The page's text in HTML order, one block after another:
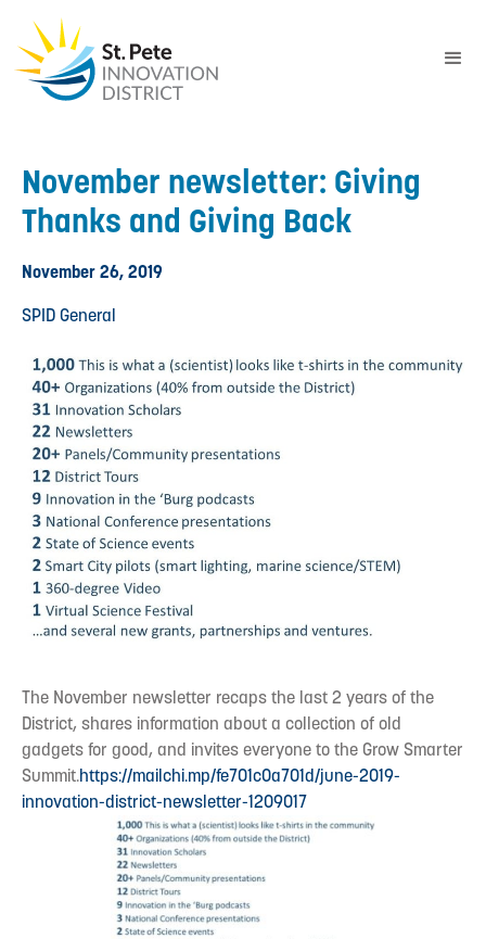
November newsletter: Giving
Thanks and Giving Back
November 26, 2019
SPID General
The November newsletter recaps the last 2 years of the
District, shares information about a collection of old
gadgets for good, and invites everyone to the Grow Smarter
Summit.https://mailchi.mp/fe701c0a701d/june-2019-
innovation-district-newsletter-1209017